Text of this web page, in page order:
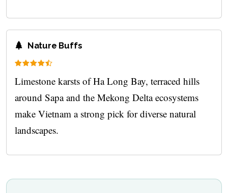
Nature Buffs
Limestone karsts of Ha Long Bay, terraced hills
around Sapa and the Mekong Delta ecosystems
make Vietnam a strong pick for diverse natural
landscapes.